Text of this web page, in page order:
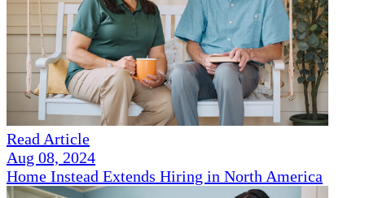
Read Article
Aug 08, 2024
Home Instead Extends Hiring in North America